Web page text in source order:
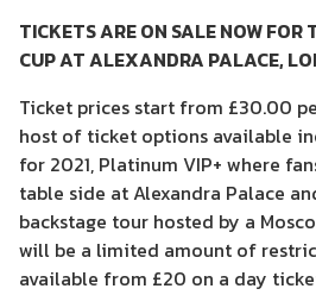
TICKETS ARE ON SALE NOW FOR
CUP AT ALEXANDRA PALACE,
Ticket prices start from £30.00
host of ticket options available
for 2021, Platinum VIP+ where
table side at Alexandra Palace
backstage tour hosted by a
will be a limited amount of
available from £20 on a day